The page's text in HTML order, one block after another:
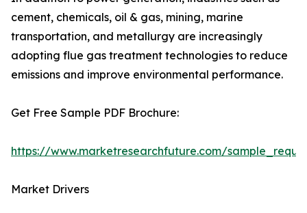
cement, chemicals, oil & gas, mining, marine
transportation, and metallurgy are increasingly
adopting flue gas treatment technologies to reduce
emissions and improve environmental performance.
Get Free Sample PDF Brochure:
https://www.marketresearchfuture.com/
Market Drivers